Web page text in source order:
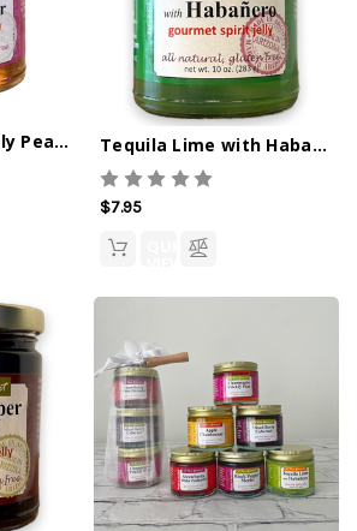
Champagne Prickly Pear Wine Jelly - 10oz Tequila Lime with Habanero Spirit Jelly - 10oz
$7.95
QUICK